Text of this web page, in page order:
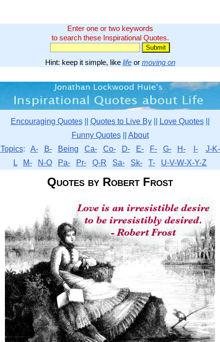
Enter one or two keywords
to search these Inspirational Quotes.
Hint: keep it simple, like lifeor moving on
Encouraging Quotes|| Quotes to Live By|| Love Quotes||
Funny Quotes|| About
Topics: A- B- Being Ca- Co- D- E- F- G- H- I-
J-K-
L
M- N-O Pa- Pr- Q-R Sa- Sk- T- U-V-W-X-Y-Z
Quotes by Robert Frost